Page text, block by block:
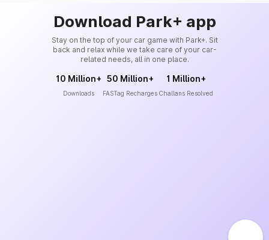
Download Park+ app
Stay on the top of your car game with Park+. Sit
back and relax while we take care of your car-
related needs, all in one place.
10 Million+
Downloads
50 Million+
FASTag Recharges
1 Million+
Challans Resolved